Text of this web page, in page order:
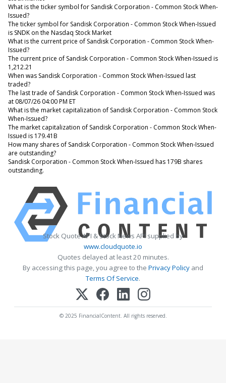
What is the ticker symbol for Sandisk Corporation - Common Stock When-
Issued?
The ticker symbol for Sandisk Corporation - Common Stock When-Issued
is SNDK on the Nasdaq Stock Market
What is the current price of Sandisk Corporation - Common Stock When-
Issued?
The current price of Sandisk Corporation - Common Stock When-Issued is
1,212.21
When was Sandisk Corporation - Common Stock When-Issued last
traded?
The last trade of Sandisk Corporation - Common Stock When-Issued was
at 08/07/26 04:00 PM ET
What is the market capitalization of Sandisk Corporation - Common Stock
When-Issued?
The market capitalization of Sandisk Corporation - Common Stock When-
Issued is 179.41B
How many shares of Sandisk Corporation - Common Stock When-Issued
are outstanding?
Sandisk Corporation - Common Stock When-Issued has 179B shares
outstanding.
Stock Quote API & Stock News API supplied by
www.cloudquote.io
Quotes delayed at least 20 minutes.
By accessing this page, you agree to the Privacy Policy and
Terms Of Service.
© 2025 FinancialContent. All rights reserved.